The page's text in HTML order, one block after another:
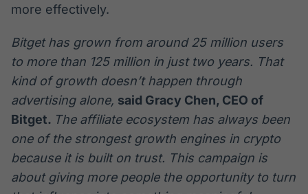
more effectively.
Bitget has grown from around 25 million users
to more than 125 million in just two years. That
kind of growth doesn’t happen through
advertising alone, said Gracy Chen, CEO of
Bitget. The affiliate ecosystem has always been
one of the strongest growth engines in crypto
because it is built on trust. This campaign is
about giving more people the opportunity to turn